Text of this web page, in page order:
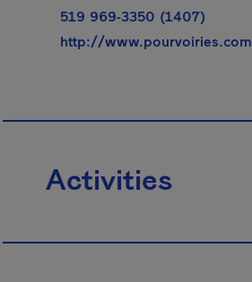
519 969-3350 (1407)
http://www.pourvoiries.com
Activities